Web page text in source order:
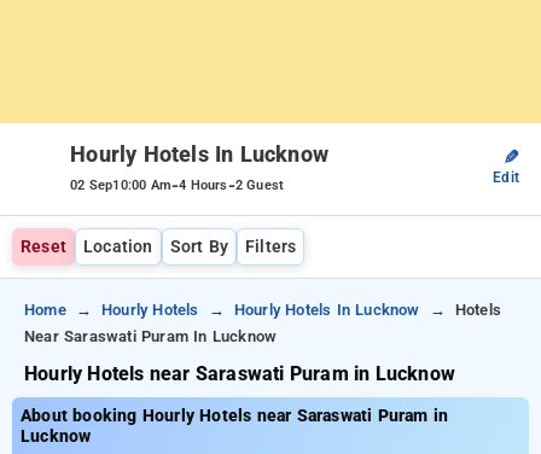
Hourly Hotels In Lucknow
02 Sep10:00 Am-4 Hours-2 Guest
✎
Edit
Reset Location Sort By Filters
Home Hourly Hotels Hourly Hotels In Lucknow
Hotels
Near Saraswati Puram In Lucknow
Hourly Hotels near Saraswati Puram in Lucknow
About booking Hourly Hotels near Saraswati Puram in
Lucknow